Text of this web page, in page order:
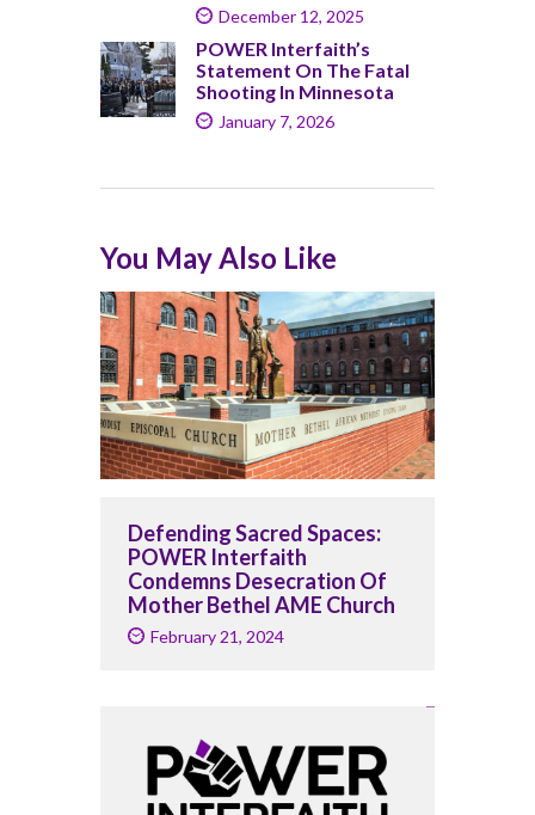
December 12, 2025
POWER Interfaith’s
Statement On The Fatal
Shooting In Minnesota
January 7, 2026
You May Also Like
Defending Sacred Spaces:
POWER Interfaith
Condemns Desecration Of
Mother Bethel AME Church
February 21, 2024